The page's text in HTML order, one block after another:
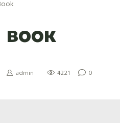
BOOK
admin 4221 0